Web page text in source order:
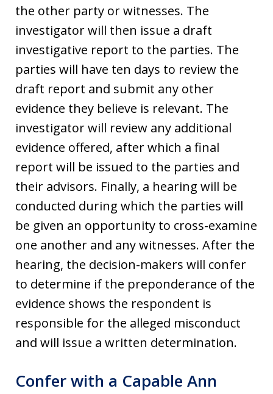
the other party or witnesses. The
investigator will then issue a draft
investigative report to the parties. The
parties will have ten days to review the
draft report and submit any other
evidence they believe is relevant. The
investigator will review any additional
evidence offered, after which a final
report will be issued to the parties and
their advisors. Finally, a hearing will be
conducted during which the parties will
be given an opportunity to cross-examine
one another and any witnesses. After the
hearing, the decision-makers will confer
to determine if the preponderance of the
evidence shows the respondent is
responsible for the alleged misconduct
and will issue a written determination.
Confer with a Capable Ann